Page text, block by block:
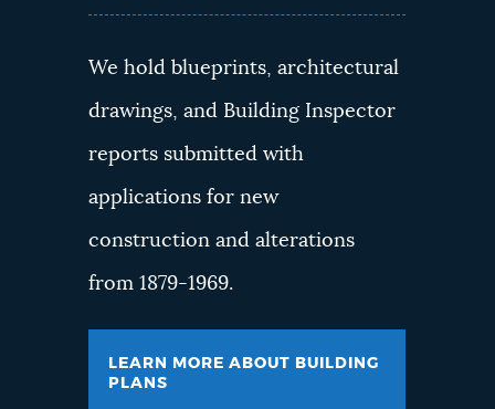
We hold blueprints, architectural
drawings, and Building Inspector
reports submitted with
applications for new
construction and alterations
from 1879-1969.
LEARN MORE ABOUT BUILDING
PLANS